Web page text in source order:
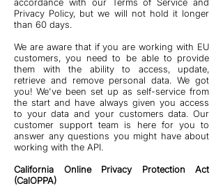
Privacy Policy, but we will not hold it longer
than 60 days.
We are aware that if you are working with EU
customers, you need to be able to provide
them with the ability to access, update,
retrieve and remove personal data. We got
you! We've been set up as self-service from
the start and have always given you access
to your data and your customers data. Our
customer support team is here for you to
answer any questions you might have about
working with the API.
California Online Privacy Protection Act
(CalOPPA)